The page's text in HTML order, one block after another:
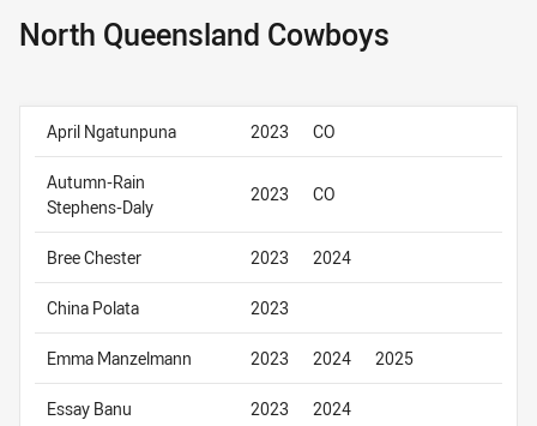
North Queensland Cowboys
April Ngatunpuna 2023 CO
Autumn-Rain
Stephens-Daly
2023 CO
Bree Chester 2023 2024
China Polata 2023
Emma Manzelmann 2023 2024 2025
Essay Banu 2023 2024